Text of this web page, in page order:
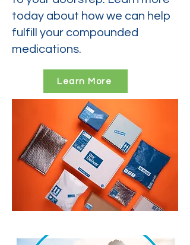
today about how we can help
fulfill your compounded
medications.
Learn More